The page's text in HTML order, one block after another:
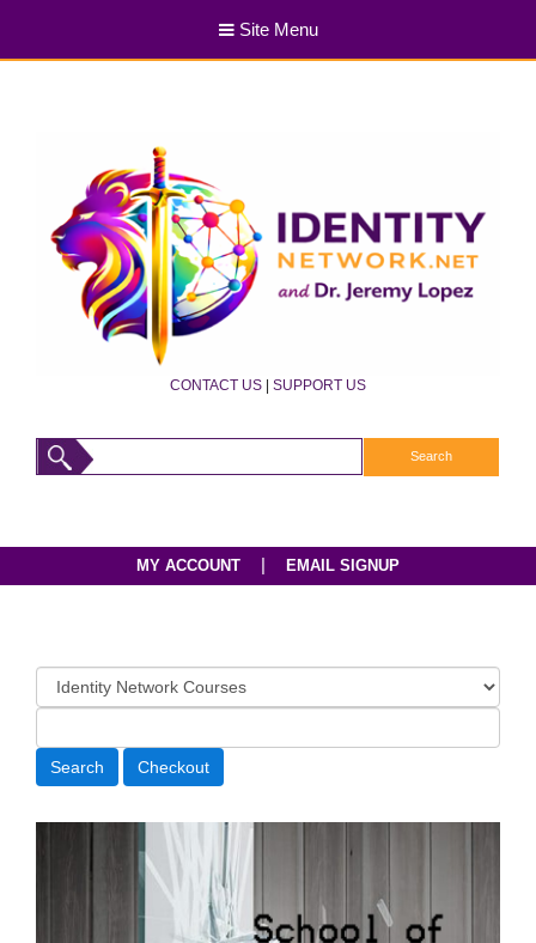
Site Menu
CONTACT US | SUPPORT US
MY ACCOUNT EMAIL SIGNUP